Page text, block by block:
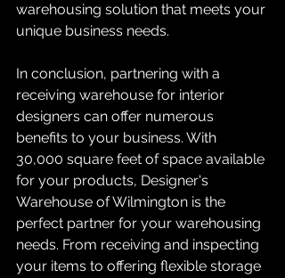
warehousing solution that meets your
unique business needs.
In conclusion, partnering with a
receiving warehouse for interior
designers can offer numerous
benefits to your business. With
30,000 square feet of space available
for your products, Designer's
Warehouse of Wilmington is the
perfect partner for your warehousing
needs. From receiving and inspecting
your items to offering flexible storage